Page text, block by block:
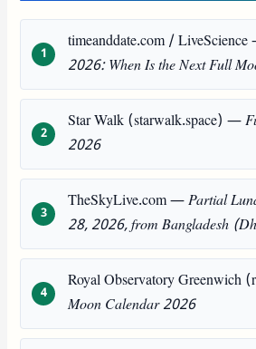
timeanddate.com /
2026: When Is the Next Full
Star Walk (starwalk.space) —
2026
TheSkyLive.com —Partial
28, 2026, from Bangladesh
Royal Observatory
Moon Calendar 2026